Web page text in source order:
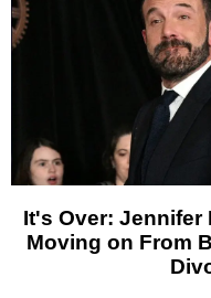
It's Over: Jennifer
Moving on From